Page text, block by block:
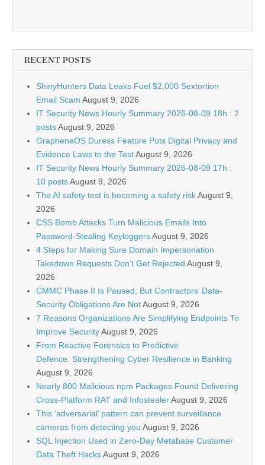
RECENT POSTS
ShinyHunters Data Leaks Fuel $2,000 Sextortion
Email Scam August 9, 2026
IT Security News Hourly Summary 2026-08-09 18h : 2
postsAugust 9, 2026
GrapheneOS Duress Feature Puts Digital Privacy and
Evidence Laws to the TestAugust 9, 2026
IT Security News Hourly Summary 2026-08-09 17h :
10 postsAugust 9, 2026
The AI safety test is becoming a safety riskAugust 9,
2026
CSS Bomb Attacks Turn Malicious Emails Into
Password-Stealing KeyloggersAugust 9, 2026
4 Steps for Making Sure Domain Impersonation
Takedown Requests Don’t Get Rejected August 9,
2026
CMMC Phase II Is Paused, But Contractors’ Data-
Security Obligations Are NotAugust 9, 2026
7 Reasons Organizations Are Simplifying Endpoints To
Improve SecurityAugust 9, 2026
From Reactive Forensics to Predictive
Defence: Strengthening Cyber Resilience in Banking
August 9, 2026
Nearly 800 Malicious npm Packages Found Delivering
Cross-Platform RAT and InfostealerAugust 9, 2026
This ‘adversarial’ pattern can prevent surveillance
cameras from detecting you August 9, 2026
SQL Injection Used in Zero-Day Metabase Customer
Data Theft HacksAugust 9, 2026